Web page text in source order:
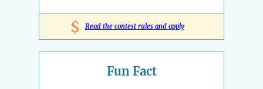
$ Read the contest rules and apply
Fun Fact